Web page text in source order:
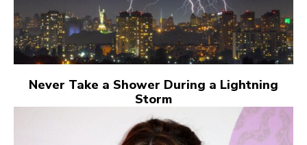
Never Take a Shower During a Lightning
Storm